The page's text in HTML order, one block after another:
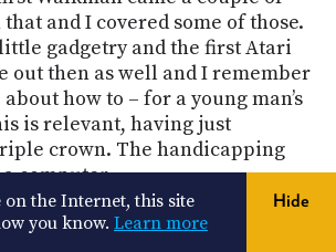
and I covered some of those.
gadgetry and the first Atari
out then as well and I remember
how to – for a young man’s
is relevant, having just
crown. The handicapping
computer.
on the Internet, this site
you know. Learn more
Hide